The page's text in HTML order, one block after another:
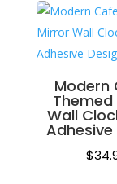
Modern
Themed
Wall
Adhesive
$